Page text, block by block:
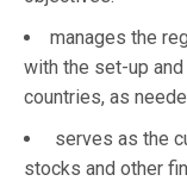
manages the
with the set-up
countries, as
serves as the
stocks and other